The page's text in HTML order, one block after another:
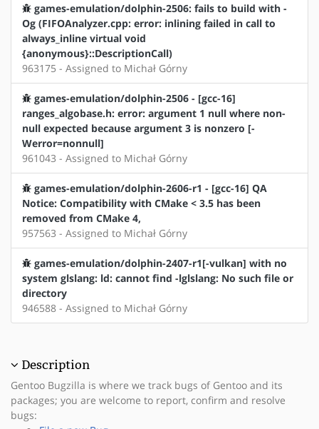
games-emulation/dolphin-2506: fails to build with -
Og (FIFOAnalyzer.cpp: error: inlining failed in call to
always_inline virtual void
{anonymous}::DescriptionCall)
963175 - Assigned to Michał Górny
games-emulation/dolphin-2506 - [gcc-16]
ranges_algobase.h: error: argument 1 null where non-
null expected because argument 3 is nonzero [-
Werror=nonnull]
961043 - Assigned to Michał Górny
games-emulation/dolphin-2606-r1 - [gcc-16] QA
Notice: Compatibility with CMake < 3.5 has been
removed from CMake 4,
957563 - Assigned to Michał Górny
games-emulation/dolphin-2407-r1[-vulkan] with no
system glslang: ld: cannot find -lglslang: No such file or
directory
946588 - Assigned to Michał Górny
Description
Gentoo Bugzilla is where we track bugs of Gentoo and its
packages; you are welcome to report, confirm and resolve
bugs: